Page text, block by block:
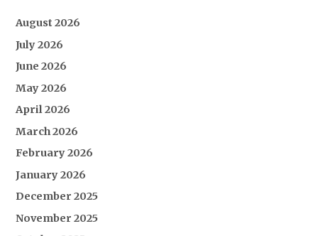
August 2026
July 2026
June 2026
May 2026
April 2026
March 2026
February 2026
January 2026
December 2025
November 2025